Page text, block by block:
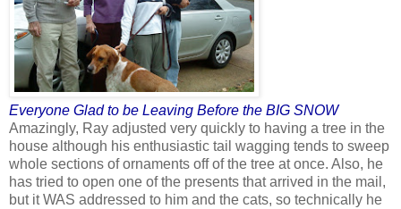
Everyone Glad to be Leaving Before the BIG SNOW
Amazingly, Ray adjusted very quickly to having a tree in the
house although his enthusiastic tail wagging tends to sweep
whole sections of ornaments off of the tree at once. Also, he
has tried to open one of the presents that arrived in the mail,
but it WAS addressed to him and the cats, so technically he